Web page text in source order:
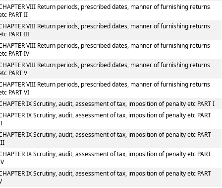
VIII Return periods, prescribed dates, manner of furnishing returns
PART II
VIII Return periods, prescribed dates, manner of furnishing returns
PART III
VIII Return periods, prescribed dates, manner of furnishing returns
PART IV
VIII Return periods, prescribed dates, manner of furnishing returns
PART V
VIII Return periods, prescribed dates, manner of furnishing returns
PART VI
IX Scrutiny, audit, assessment of tax, imposition of penalty etc PART I
IX Scrutiny, audit, assessment of tax, imposition of penalty etc PART
IX Scrutiny, audit, assessment of tax, imposition of penalty etc PART
IX Scrutiny, audit, assessment of tax, imposition of penalty etc PART
IX Scrutiny, audit, assessment of tax, imposition of penalty etc PART